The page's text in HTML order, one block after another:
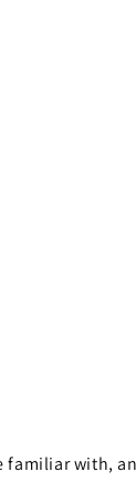
familiar with,